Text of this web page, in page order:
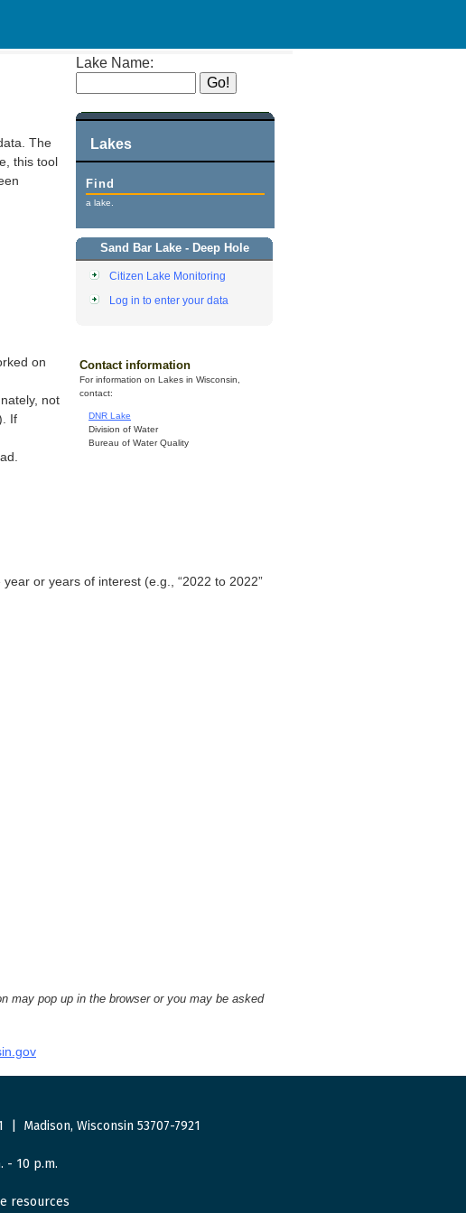
Lake Name:
Lakes
Find
a lake.
Sand Bar Lake - Deep Hole
Citizen Lake Monitoring
Log in to enter your data
Contact information
For information on Lakes in Wisconsin,
contact:
DNR Lake
Division of Water
Bureau of Water Quality
The
this tool
on
not
If
or years of interest (e.g., “2022 to 2022”
may pop up in the browser or you may be asked
Madison, Wisconsin 53707-7921
- 10 p.m.
resources